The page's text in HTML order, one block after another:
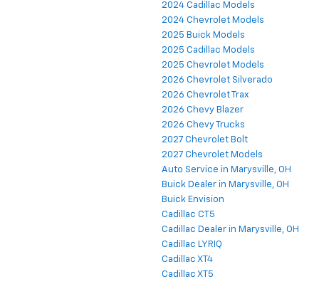
2024 Cadillac Models
2024 Chevrolet Models
2025 Buick Models
2025 Cadillac Models
2025 Chevrolet Models
2026 Chevrolet Silverado
2026 Chevrolet Trax
2026 Chevy Blazer
2026 Chevy Trucks
2027 Chevrolet Bolt
2027 Chevrolet Models
Auto Service in Marysville, OH
Buick Dealer in Marysville, OH
Buick Envision
Cadillac CT5
Cadillac Dealer in Marysville, OH
Cadillac LYRIQ
Cadillac XT4
Cadillac XT5